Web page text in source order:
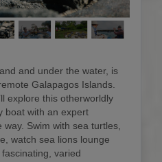
and under the water, is
Galapagos Islands.
explore this otherworldly
boat with an expert
Swim with sea turtles,
watch sea lions lounge
varied